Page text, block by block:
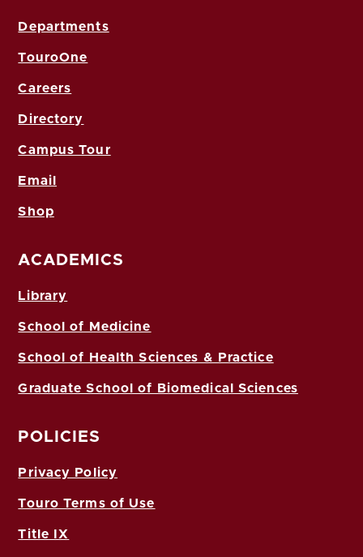
Departments
TouroOne
Careers
Directory
Campus Tour
Email
Shop
ACADEMICS
Library
School of Medicine
School of Health Sciences & Practice
Graduate School of Biomedical Sciences
POLICIES
Privacy Policy
Touro Terms of Use
Title IX